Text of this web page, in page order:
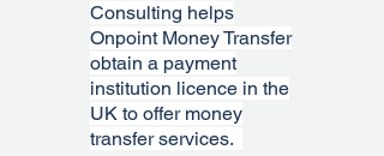
Consulting helps
Onpoint Money Transfer
obtain a payment
institution licence in the
UK to offer money
transfer services.